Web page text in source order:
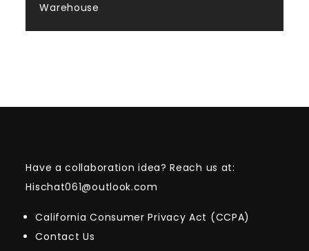
Warehouse
Have a collaboration idea? Reach us at:
Hischat061@outlook.com
California Consumer Privacy Act (CCPA)
Contact Us